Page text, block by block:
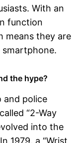
With an
function
means they are
the hype?
and police
“2-Way
into the
1979, a “Wrist